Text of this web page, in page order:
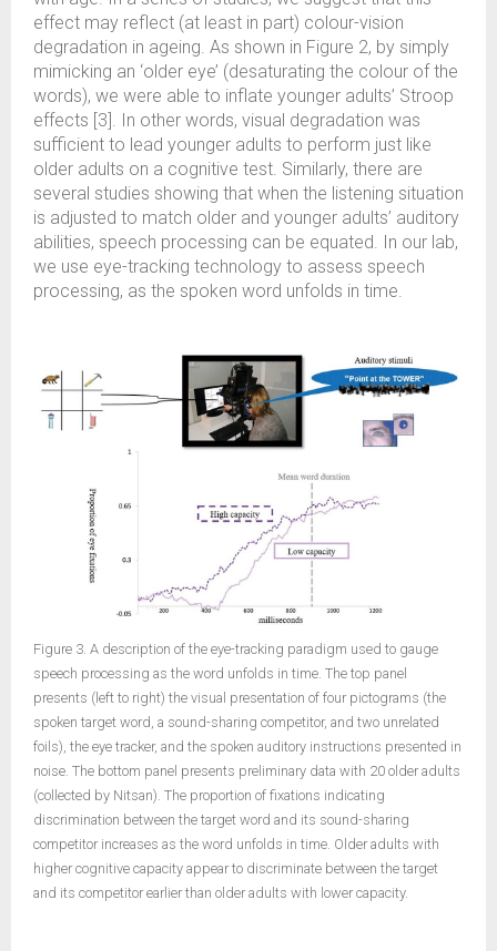
effect may reflect (at least in part) colour-vision
degradation in ageing. As shown in Figure 2, by simply
mimicking an ‘older eye’ (desaturating the colour of the
words), we were able to inflate younger adults’ Stroop
effects [3]. In other words, visual degradation was
sufficient to lead younger adults to perform just like
older adults on a cognitive test. Similarly, there are
several studies showing that when the listening situation
is adjusted to match older and younger adults’ auditory
abilities, speech processing can be equated. In our lab,
we use eye-tracking technology to assess speech
processing, as the spoken word unfolds in time.
Figure 3. A description of the eye-tracking paradigm used to gauge
speech processing as the word unfolds in time. The top panel
presents (left to right) the visual presentation of four pictograms (the
spoken target word, a sound-sharing competitor, and two unrelated
foils), the eye tracker, and the spoken auditory instructions presented in
noise. The bottom panel presents preliminary data with 20 older adults
(collected by Nitsan). The proportion of fixations indicating
discrimination between the target word and its sound-sharing
competitor increases as the word unfolds in time. Older adults with
higher cognitive capacity appear to discriminate between the target
and its competitor earlier than older adults with lower capacity.